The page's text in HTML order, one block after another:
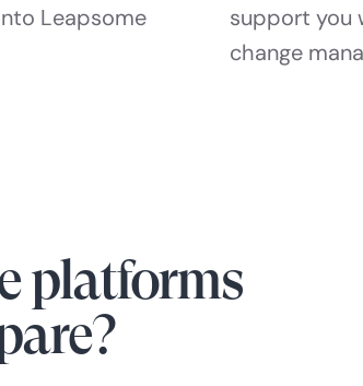
Leapsome
support you
change
platforms